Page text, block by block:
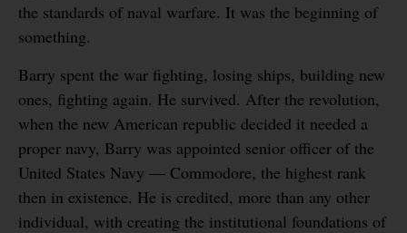
the standards of naval warfare. It was the beginning of
something.
Barry spent the war fighting, losing ships, building new
ones, fighting again. He survived. After the revolution,
when the new American republic decided it needed a
proper navy, Barry was appointed senior officer of the
United States Navy — Commodore, the highest rank
then in existence. He is credited, more than any other
individual, with creating the institutional foundations of